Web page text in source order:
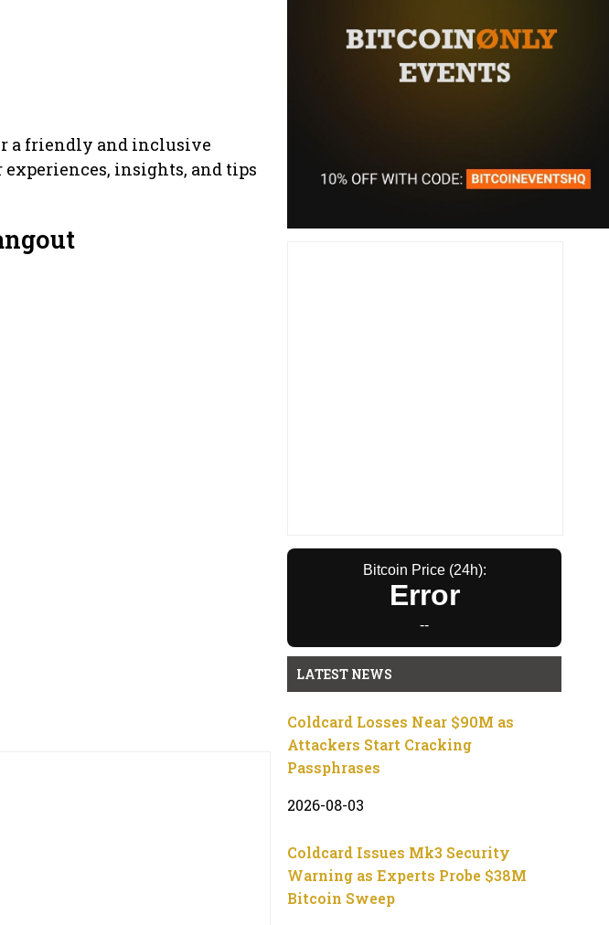
a friendly and inclusive
insights, and tips
Bitcoin Price (24h):
Error
--
LATEST NEWS
Coldcard Losses Near $90M as
Attackers Start Cracking
Passphrases
2026-08-03
Coldcard Issues Mk3 Security
Warning as Experts Probe $38M
Bitcoin Sweep